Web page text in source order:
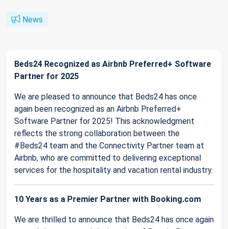
News
Beds24 Recognized as Airbnb Preferred+ Software
Partner for 2025
We are pleased to announce that Beds24 has once
again been recognized as an Airbnb Preferred+
Software Partner for 2025! This acknowledgment
reflects the strong collaboration between the
#Beds24 team and the Connectivity Partner team at
Airbnb, who are committed to delivering exceptional
services for the hospitality and vacation rental industry.
10 Years as a Premier Partner with Booking.com
We are thrilled to announce that Beds24 has once again